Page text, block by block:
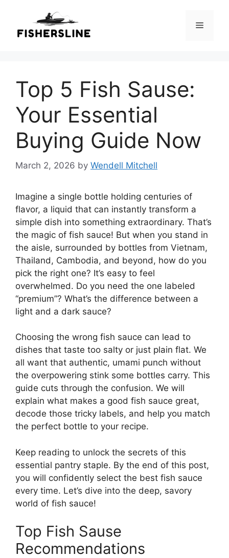
content
Menu
Top 5 Fish Sause:
Your Essential
Buying Guide Now
March 2, 2026 by Wendell Mitchell
Imagine a single bottle holding centuries of
flavor, a liquid that can instantly transform a
simple dish into something extraordinary. That’s
the magic of fish sauce! But when you stand in
the aisle, surrounded by bottles from Vietnam,
Thailand, Cambodia, and beyond, how do you
pick the right one? It’s easy to feel
overwhelmed. Do you need the one labeled
“premium”? What’s the difference between a
light and a dark sauce?
Choosing the wrong fish sauce can lead to
dishes that taste too salty or just plain flat. We
all want that authentic, umami punch without
the overpowering stink some bottles carry. This
guide cuts through the confusion. We will
explain what makes a good fish sauce great,
decode those tricky labels, and help you match
the perfect bottle to your recipe.
Keep reading to unlock the secrets of this
essential pantry staple. By the end of this post,
you will confidently select the best fish sauce
every time. Let’s dive into the deep, savory
world of fish sauce!
Top Fish Sause
Recommendations